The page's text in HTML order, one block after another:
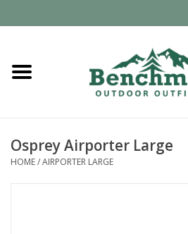
Home
Footwear
Osprey Airporter Large
HOME/AIRPORTER LARGE